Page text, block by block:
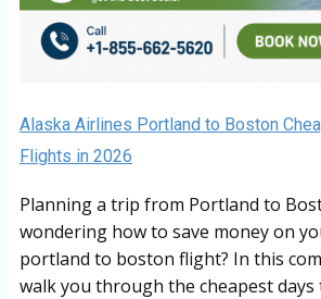
Alaska Airlines Portland to Boston
Flights in 2026
Planning a trip from Portland to
wondering how to save money on
portland to boston flight? In this
walk you through the cheapest